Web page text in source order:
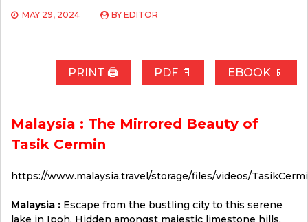
MAY 29, 2024 BY EDITOR
PRINT 🖨 PDF 📄 EBOOK 📱
Malaysia : The Mirrored Beauty of
Tasik Cermin
https://www.malaysia.travel/storage/files/videos/
Malaysia : Escape from the bustling city to this serene
lake in Ipoh. Hidden amongst majestic limestone hills,